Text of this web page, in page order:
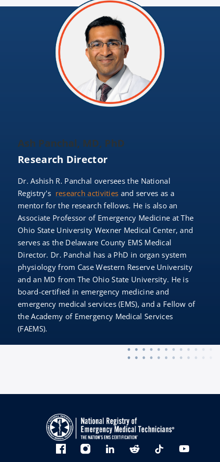
Ash Panchal, MD, PhD
Research Director
Dr. Ashish R. Panchal oversees the National
Registry's research activities and serves as a
mentor for the research fellows. He is also an
Associate Professor of Emergency Medicine at The
Ohio State University Wexner Medical Center, and
serves as the Delaware County EMS Medical
Director. Dr. Panchal has a PhD in organ system
physiology from Case Western Reserve University
and an MD from The Ohio State University. He is
board-certified in emergency medicine and
emergency medical services (EMS), and a Fellow of
the Academy of Emergency Medical Services
(FAEMS).
BlueskyFacebookInstagramlinkedinReddit TikTok YouTube